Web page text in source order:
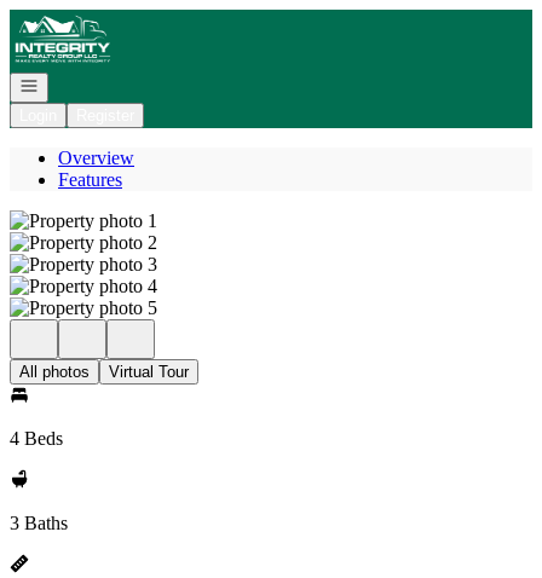
Go to: Homepage
Open navigation
Overview
Features
All photos Virtual Tour
4 Beds
3 Baths